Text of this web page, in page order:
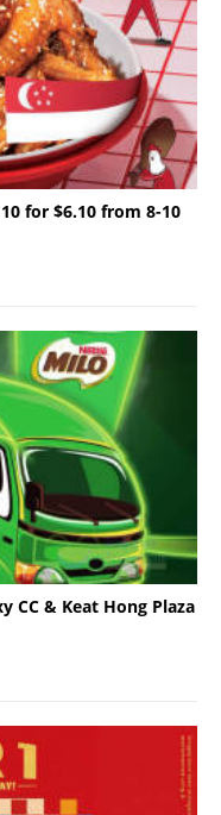
10 for $6.10 from 8-10
CC & Keat Hong Plaza